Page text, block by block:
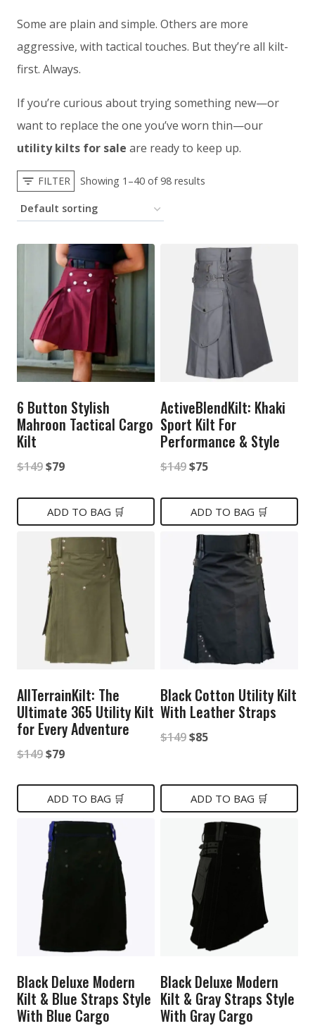
Some are plain and simple. Others are more
aggressive, with tactical touches. But they’re all kilt-
first. Always.
If you’re curious about trying something new—or
want to replace the one you’ve worn thin—our
utility kilts for sale are ready to keep up.
FILTER Showing 1–40 of 98 results
6 Button Stylish
Mahroon Tactical Cargo
Kilt
$149Original
was:
$149.
$79Current
is:
$79.
ADD TO BAG 🛒
ActiveBlendKilt: Khaki
Sport Kilt For
Performance & Style
$149Original
was:
$149.
$75Current
is:
$75.
ADD TO BAG 🛒
AllTerrainKilt: The
Ultimate 365 Utility Kilt
for Every Adventure
$149Original
was:
$149.
$79Current
is:
$79.
ADD TO BAG 🛒
Black Cotton Utility Kilt
With Leather Straps
$149Original
was:
$149.
$85Current
is:
$85.
ADD TO BAG 🛒
Black Deluxe Modern
Kilt & Blue Straps Style
With Blue Cargo
Black Deluxe Modern
Kilt & Gray Straps Style
With Gray Cargo